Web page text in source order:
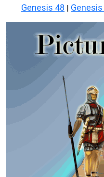
Genesis 48 | Genesis